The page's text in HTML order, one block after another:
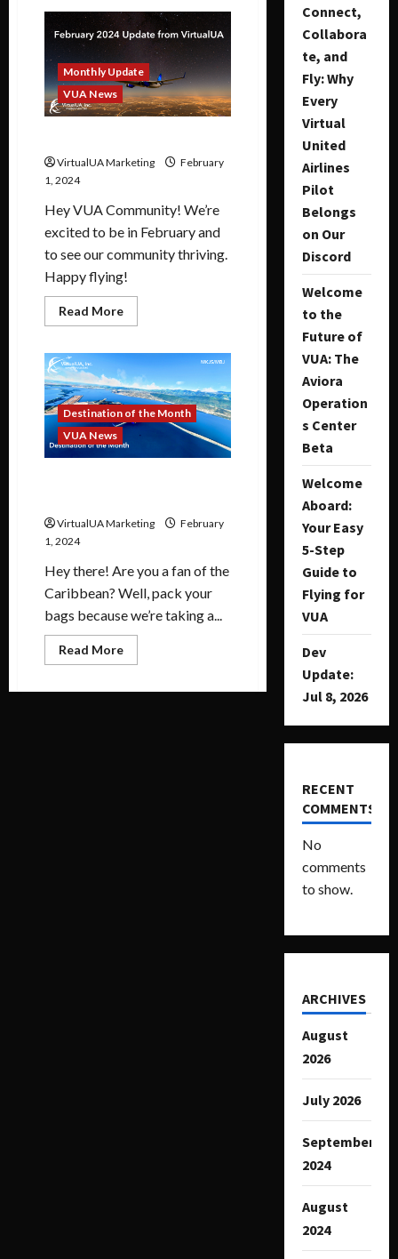
Monthly Update
VUA News
VirtualUA Marketing
February
1, 2024
Hey VUA Community! We’re
excited to be in February and
to see our community thriving.
Happy flying!
Read More
Destination of the Month
VUA News
VirtualUA Marketing
February
1, 2024
Hey there! Are you a fan of the
Caribbean? Well, pack your
bags because we’re taking a...
Read More
Connect,
Collabora
te, and
Fly: Why
Every
Virtual
United
Airlines
Pilot
Belongs
on Our
Discord
Welcome
to the
Future of
VUA: The
Aviora
Operation
s Center
Beta
Welcome
Aboard:
Your Easy
5-Step
Guide to
Flying for
VUA
Dev
Update:
Jul 8, 2026
RECENT
COMMENTS
No
comments
to show.
ARCHIVES
August
2026
July 2026
September
2024
August
2024